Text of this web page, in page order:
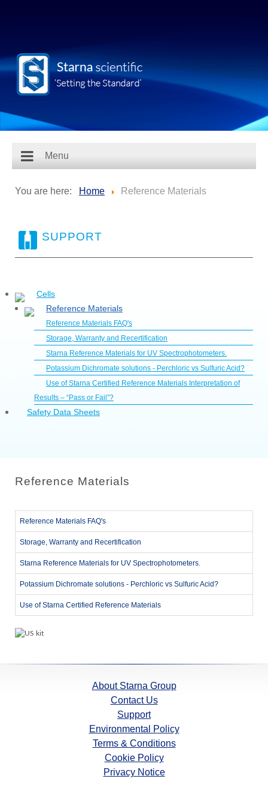
Menu
You are here: Home Reference Materials
SUPPORT
Cells
Reference Materials
Reference Materials FAQ's
Storage, Warranty and Recertification
Starna Reference Materials for UV Spectrophotometers.
Potassium Dichromate solutions - Perchloric vs Sulfuric Acid?
Use of Starna Certified Reference Materials Interpretation of
Results – “Pass or Fail”?
Safety Data Sheets
Reference Materials
Reference Materials FAQ's
Storage, Warranty and Recertification
Starna Reference Materials for UV Spectrophotometers.
Potassium Dichromate solutions - Perchloric vs Sulfuric Acid?
Use of Starna Certified Reference Materials
About Starna Group
Contact Us
Support
Environmental Policy
Terms & Conditions
Cookie Policy
Privacy Notice